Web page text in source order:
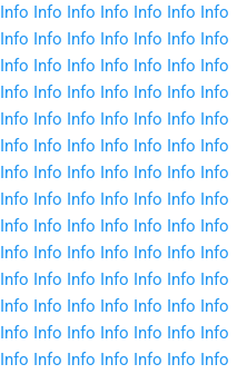
Info Info Info Info Info Info Info
Info Info Info Info Info Info Info
Info Info Info Info Info Info Info
Info Info Info Info Info Info Info
Info Info Info Info Info Info Info
Info Info Info Info Info Info Info
Info Info Info Info Info Info Info
Info Info Info Info Info Info Info
Info Info Info Info Info Info Info
Info Info Info Info Info Info Info
Info Info Info Info Info Info Info
Info Info Info Info Info Info Info
Info Info Info Info Info Info Info
Info Info Info Info Info Info Info